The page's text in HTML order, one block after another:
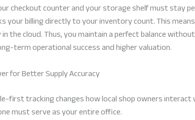
checkout counter and your storage shelf must stay
your billing directly to your inventory count. This
the cloud. Thus, you maintain a perfect balance
term operational success and higher valuation.
for Better Supply Accuracy
first tracking changes how local shop owners
must serve as your entire office.